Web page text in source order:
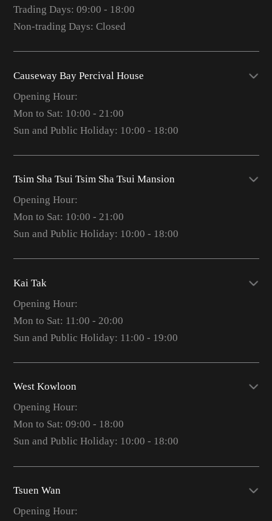
Trading Days: 09:00 - 18:00
Non-trading Days: Closed
Causeway Bay Percival House
Opening Hour:
Mon to Sat: 10:00 - 21:00
Sun and Public Holiday: 10:00 - 18:00
Tsim Sha Tsui Tsim Sha Tsui Mansion
Opening Hour:
Mon to Sat: 10:00 - 21:00
Sun and Public Holiday: 10:00 - 18:00
Kai Tak
Opening Hour:
Mon to Sat: 11:00 - 20:00
Sun and Public Holiday: 11:00 - 19:00
West Kowloon
Opening Hour:
Mon to Sat: 09:00 - 18:00
Sun and Public Holiday: 10:00 - 18:00
Tsuen Wan
Opening Hour: